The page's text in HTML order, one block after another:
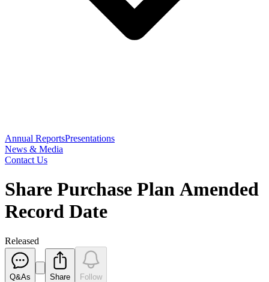
Annual ReportsPresentations
News & Media
Contact Us
Share Purchase Plan Amended
Record Date
Released
Q&As Share Follow